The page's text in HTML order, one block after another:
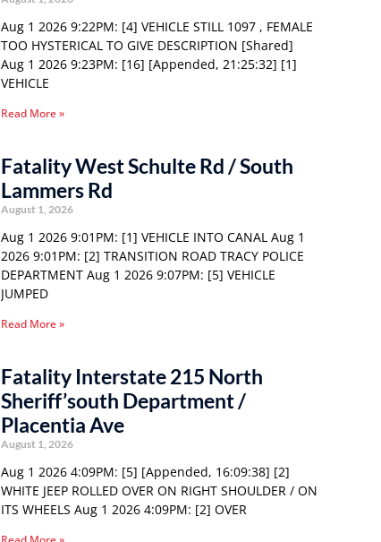
Aug 1 2026 9:22PM: [4] VEHICLE STILL 1097 , FEMALE
TOO HYSTERICAL TO GIVE DESCRIPTION [Shared]
Aug 1 2026 9:23PM: [16] [Appended, 21:25:32] [1]
VEHICLE
Read More »
Fatality West Schulte Rd / South
Lammers Rd
August 1, 2026
Aug 1 2026 9:01PM: [1] VEHICLE INTO CANAL Aug 1
2026 9:01PM: [2] TRANSITION ROAD TRACY POLICE
DEPARTMENT Aug 1 2026 9:07PM: [5] VEHICLE
JUMPED
Read More »
Fatality Interstate 215 North
Sheriff’south Department /
Placentia Ave
August 1, 2026
Aug 1 2026 4:09PM: [5] [Appended, 16:09:38] [2]
WHITE JEEP ROLLED OVER ON RIGHT SHOULDER / ON
ITS WHEELS Aug 1 2026 4:09PM: [2] OVER